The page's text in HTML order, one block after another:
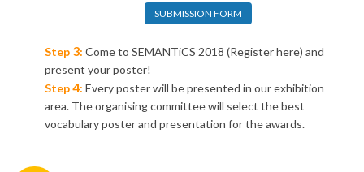
SUBMISSION FORM
Step 3: Come to SEMANTiCS 2018 (Register here) and
present your poster!
Step4: Every poster will be presented in our exhibition
area. The organising committee will select the best
vocabulary poster and presentation for the awards.